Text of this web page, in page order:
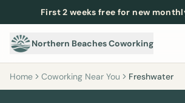
First 2 weeks free for new
Northern Beaches Coworking
Home Coworking Near You Freshwater